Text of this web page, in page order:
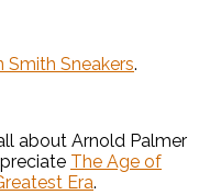
Smith Sneakers.
about Arnold Palmer
The Age of
Era.